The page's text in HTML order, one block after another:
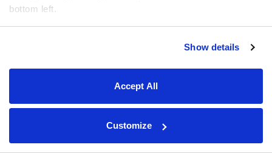
bottom left.
Show details
Accept All
Customize